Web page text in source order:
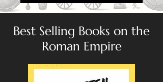
Best Selling Books on the
Roman Empire